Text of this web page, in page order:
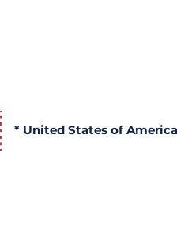
* United States of America